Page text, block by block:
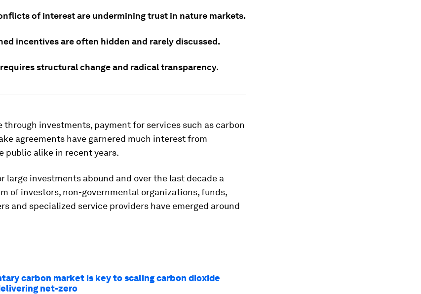
of interest are undermining trust in nature markets.
incentives are often hidden and rarely discussed.
structural change and radical transparency.
through investments, payment for services such as carbon
agreements have garnered much interest from
public alike in recent years.
large investments abound and over the last decade a
of investors, non-governmental organizations, funds,
and specialized service providers have emerged around
carbon market is key to scaling carbon dioxide
net-zero